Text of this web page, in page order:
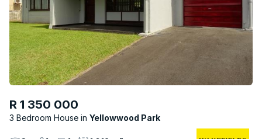
R 1 350 000
3 Bedroom House Yellowwood Park